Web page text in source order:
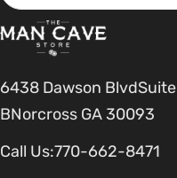
6438 Dawson BlvdSuite
BNorcross GA 30093
Call Us:770-662-8471